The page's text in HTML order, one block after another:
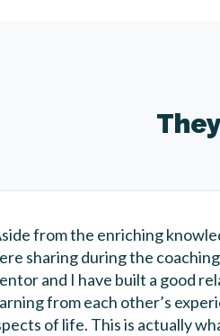
from the enriching
sharing during the
and I have built a good
from each other’s
of life. This is actually